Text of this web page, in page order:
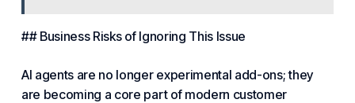
## Business Risks of Ignoring This Issue
AI agents are no longer experimental add-ons; they
are becoming a core part of modern customer